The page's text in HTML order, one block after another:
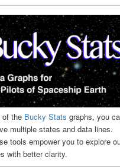
of the Bucky Stats graphs, you
multiple states and data lines.
tools empower you to explore
with better clarity.